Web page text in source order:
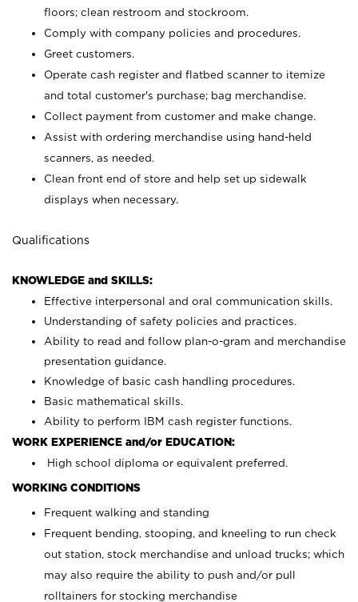
floors; clean restroom and stockroom.
Comply with company policies and procedures.
Greet customers.
Operate cash register and flatbed scanner to itemize
and total customer's purchase; bag merchandise.
Collect payment from customer and make change.
Assist with ordering merchandise using hand-held
scanners, as needed.
Clean front end of store and help set up sidewalk
displays when necessary.
Qualifications
KNOWLEDGE and SKILLS:
Effective interpersonal and oral communication skills.
Understanding of safety policies and practices.
Ability to read and follow plan-o-gram and merchandise
presentation guidance.
Knowledge of basic cash handling procedures.
Basic mathematical skills.
Ability to perform IBM cash register functions.
WORK EXPERIENCE and/or EDUCATION:
High school diploma or equivalent preferred.
WORKING CONDITIONS
Frequent walking and standing
Frequent bending, stooping, and kneeling to run check
out station, stock merchandise and unload trucks; which
may also require the ability to push and/or pull
rolltainers for stocking merchandise